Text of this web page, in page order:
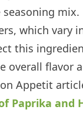
mix.
which vary
this
overall flavor
Appetit
Paprika and